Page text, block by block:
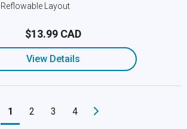
Reflowable Layout
$13.99 CAD
View Details
1 2 3 4